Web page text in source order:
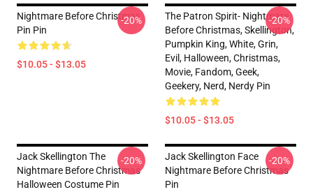
Nightmare Before Christmas
Pin Pin
$10.05 - $13.05
-20%
The Patron Spirit- Nightmare
Before Christmas, Skellington,
Pumpkin King, White, Grin,
Evil, Halloween, Christmas,
Movie, Fandom, Geek,
Geekery, Nerd, Nerdy Pin
$10.05 - $13.05
-20%
Jack Skellington The
Nightmare Before Christmas
Halloween Costume Pin
-20%
Jack Skellington Face
Nightmare Before Christmas
Pin
-20%